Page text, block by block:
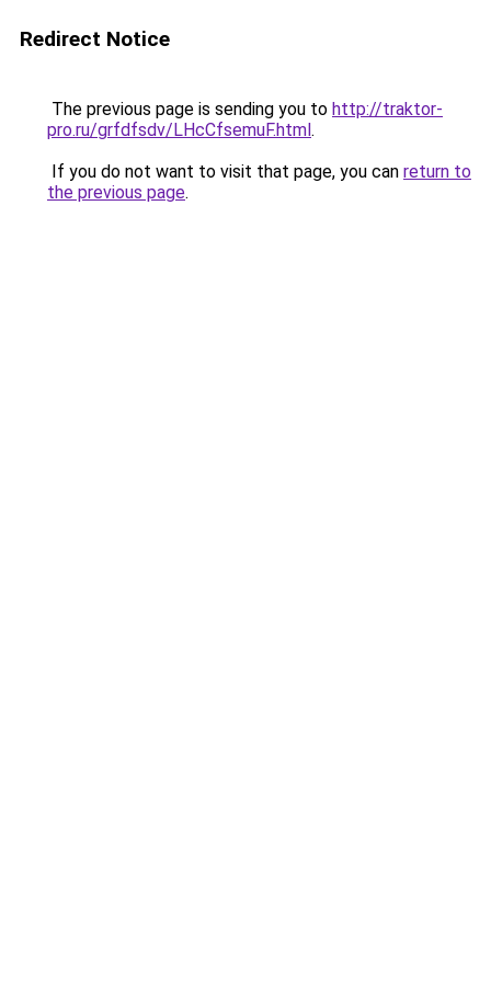
Redirect Notice
The previous page is sending you to http://traktor-
pro.ru/grfdfsdv/LHcCfsemuF.html.
If you do not want to visit that page, you can return to
the previous page.